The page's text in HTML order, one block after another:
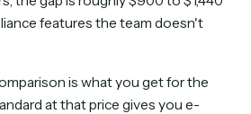
features the team doesn't
is what you get for the
at that price gives you e-